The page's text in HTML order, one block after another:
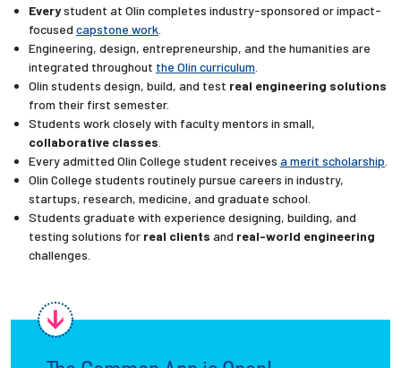
Everystudent at Olin completes industry-sponsored or impact-
focused capstone work
Engineering, design, entrepreneurship, and the humanities are
integrated throughout the Olin curriculum
Olin students design, build, and test real engineering solutions
from their first semester.
Students work closely with faculty mentors in small,
collaborative classes
Every admitted Olin College student receives a merit scholarship
Olin College students routinely pursue careers in industry,
startups, research, medicine, and graduate school.
Students graduate with experience designing, building, and
testing solutions for real clients and real-world engineering
challenges.